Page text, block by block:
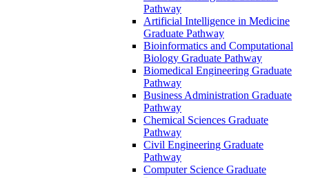
Pathway
Artificial Intelligence in Medicine
Graduate Pathway
Bioinformatics and Computational
Biology Graduate Pathway
Biomedical Engineering Graduate
Pathway
Business Administration Graduate
Pathway
Chemical Sciences Graduate
Pathway
Civil Engineering Graduate
Pathway
Computer Science Graduate